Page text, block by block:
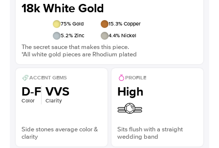
18k White Gold
75% Gold 15.3% Copper
5.2% Zinc 4.4% Nickel
The secret sauce that makes this piece.
*All white gold pieces are Rhodium plated
ACCENT GEMS
D-F
Color
VVS
Clarity
Side stones average color &
clarity
PROFILE
High
Sits flush with a straight
wedding band